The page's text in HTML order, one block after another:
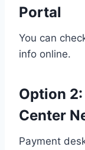
Portal
You can
info online.
Option 2:
Center
Payment